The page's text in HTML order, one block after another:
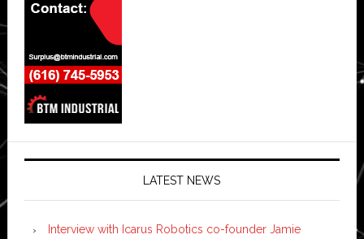
LATEST NEWS
Interview with Icarus Robotics co-founder Jamie